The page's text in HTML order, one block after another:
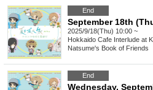
End
2025/9/18(Thu) 10:00 ~
Hokkaido Cafe Interlude at
Natsume's Book of Friends
End